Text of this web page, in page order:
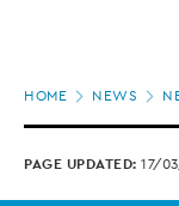
HOME NEWS
PAGE UPDATED: 17/